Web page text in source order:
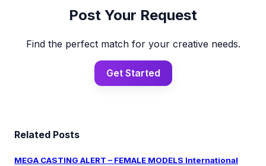
Post Your Request
Find the perfect match for your creative needs.
Get Started
Related Posts
MEGA CASTING ALERT – FEMALE MODELS International